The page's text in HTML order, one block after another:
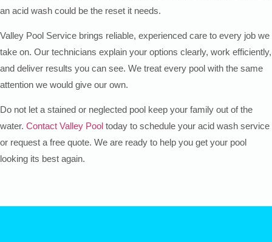
an acid wash could be the reset it needs.
Valley Pool Service brings reliable, experienced care to every job we
take on. Our technicians explain your options clearly, work efficiently,
and deliver results you can see. We treat every pool with the same
attention we would give our own.
Do not let a stained or neglected pool keep your family out of the
water. Contact Valley Pool today to schedule your acid wash service
or request a free quote. We are ready to help you get your pool
looking its best again.